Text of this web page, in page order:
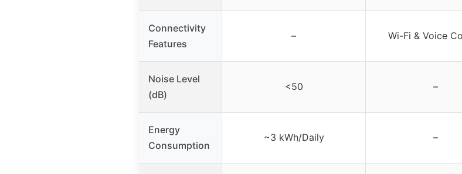
Connectivity
Features
– Wi-Fi & Voice
Noise Level
(dB)
<50 –
Energy
Consumption
~3 kWh/Daily –